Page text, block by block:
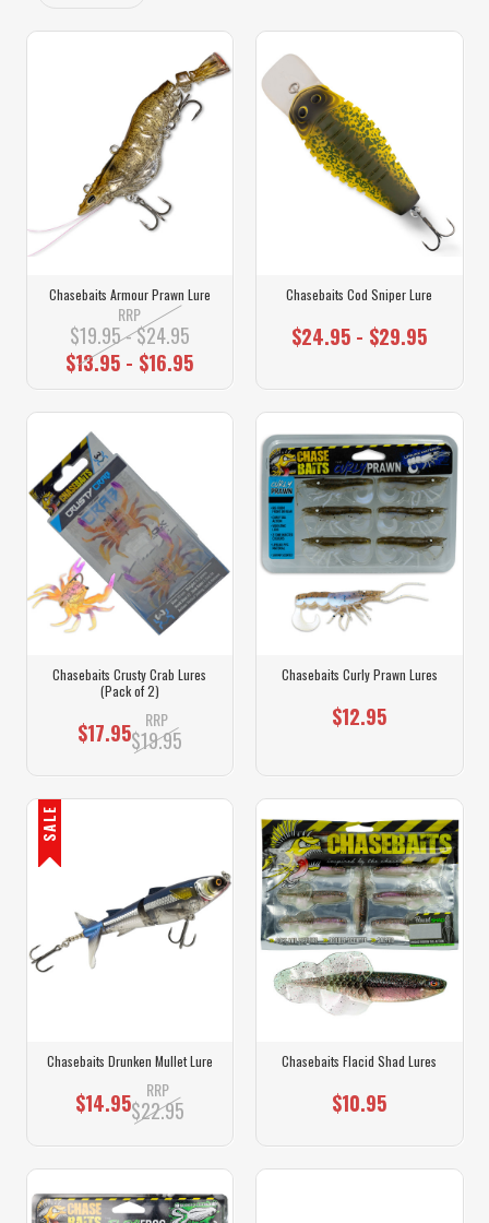
Chasebaits Armour Prawn Lure
RRP
$19.95 - $24.95
$13.95 - $16.95
Chasebaits Cod Sniper Lure
$24.95 - $29.95
Chasebaits Crusty Crab Lures
(Pack of 2)
$17.95 RRP
$19.95
Chasebaits Curly Prawn Lures
$12.95
SALE
Chasebaits Drunken Mullet Lure
$14.95 RRP
$22.95
Chasebaits Flacid Shad Lures
$10.95